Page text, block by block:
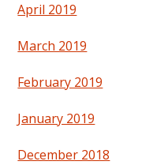
April 2019
March 2019
February 2019
January 2019
December 2018